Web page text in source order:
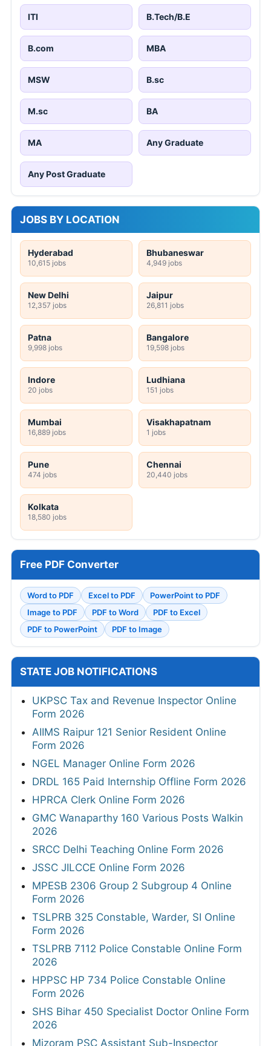
ITI B.Tech/B.E
B.com MBA
MSW B.sc
M.sc BA
MA Any Graduate
Any Post Graduate
JOBS BY LOCATION
Hyderabad
10,615 jobs
Bhubaneswar
4,949 jobs
New Delhi
12,357 jobs
Jaipur
26,811 jobs
Patna
9,998 jobs
Bangalore
19,598 jobs
Indore
20 jobs
Ludhiana
151 jobs
Mumbai
16,889 jobs
Visakhapatnam
1 jobs
Pune
474 jobs
Chennai
20,440 jobs
Kolkata
18,580 jobs
Free PDF Converter
Word to PDF Excel to PDF
PowerPoint to PDF
Image to PDF
PDF to Word
PDF to Excel
PDF to PowerPoint
PDF to Image
STATE JOB NOTIFICATIONS
UKPSC Tax and Revenue Inspector Online
Form 2026
AIIMS Raipur 121 Senior Resident Online
Form 2026
NGEL Manager Online Form 2026
DRDL 165 Paid Internship Offline Form 2026
HPRCA Clerk Online Form 2026
GMC Wanaparthy 160 Various Posts Walkin
2026
SRCC Delhi Teaching Online Form 2026
JSSC JILCCE Online Form 2026
MPESB 2306 Group 2 Subgroup 4 Online
Form 2026
TSLPRB 325 Constable, Warder, SI Online
Form 2026
TSLPRB 7112 Police Constable Online Form
2026
HPPSC HP 734 Police Constable Online
Form 2026
SHS Bihar 450 Specialist Doctor Online Form
2026
Mizoram PSC Assistant Sub-Inspector